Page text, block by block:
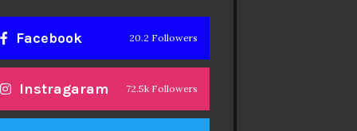
Facebook 20.2 Followers
Instragaram 72.5k Followers